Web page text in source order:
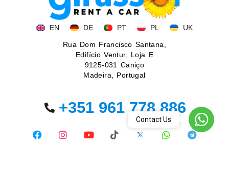
EN DE PT PL UK
Rua Dom Francisco Santana,
Edifício Ventur, Loja E
9125-031 Caniço
Madeira, Portugal
+351 961 778 886
Contact Us